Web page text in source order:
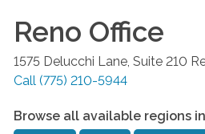
Reno Office
1575 Delucchi Lane, Suite 210
Call (775) 210-5944
Browse all available regions in